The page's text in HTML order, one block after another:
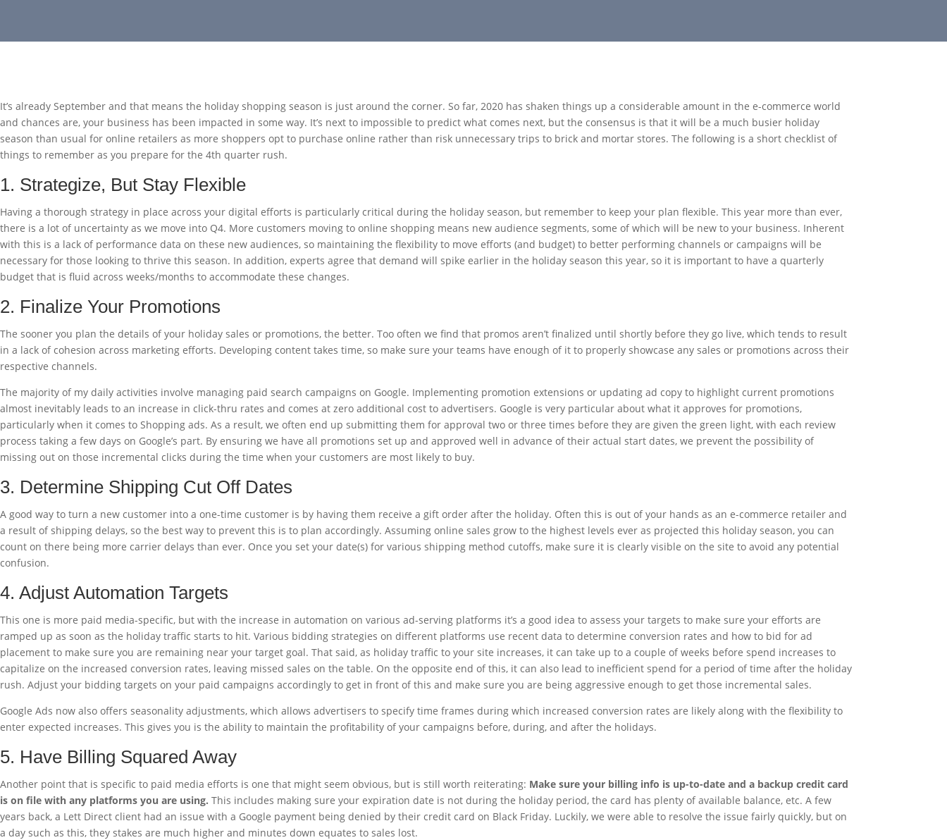
It’s already September and that means the holiday shopping season is just around the corner. So far, 2020 has shaken things up a considerable amount in the e-commerce world
and chances are, your business has been impacted in some way. It’s next to impossible to predict what comes next, but the consensus is that it will be a much busier holiday
season than usual for online retailers as more shoppers opt to purchase online rather than risk unnecessary trips to brick and mortar stores. The following is a short checklist of
things to remember as you prepare for the 4th quarter rush.
1. Strategize, But Stay Flexible
Having a thorough strategy in place across your digital efforts is particularly critical during the holiday season, but remember to keep your plan flexible. This year more than ever,
there is a lot of uncertainty as we move into Q4. More customers moving to online shopping means new audience segments, some of which will be new to your business. Inherent
with this is a lack of performance data on these new audiences, so maintaining the flexibility to move efforts (and budget) to better performing channels or campaigns will be
necessary for those looking to thrive this season. In addition, experts agree that demand will spike earlier in the holiday season this year, so it is important to have a quarterly
budget that is fluid across weeks/months to accommodate these changes.
2. Finalize Your Promotions
The sooner you plan the details of your holiday sales or promotions, the better. Too often we find that promos aren’t finalized until shortly before they go live, which tends to result
in a lack of cohesion across marketing efforts. Developing content takes time, so make sure your teams have enough of it to properly showcase any sales or promotions across their
respective channels.
The majority of my daily activities involve managing paid search campaigns on Google. Implementing promotion extensions or updating ad copy to highlight current promotions
almost inevitably leads to an increase in click-thru rates and comes at zero additional cost to advertisers. Google is very particular about what it approves for promotions,
particularly when it comes to Shopping ads. As a result, we often end up submitting them for approval two or three times before they are given the green light, with each review
process taking a few days on Google’s part. By ensuring we have all promotions set up and approved well in advance of their actual start dates, we prevent the possibility of
missing out on those incremental clicks during the time when your customers are most likely to buy.
3. Determine Shipping Cut Off Dates
A good way to turn a new customer into a one-time customer is by having them receive a gift order after the holiday. Often this is out of your hands as an e-commerce retailer and
a result of shipping delays, so the best way to prevent this is to plan accordingly. Assuming online sales grow to the highest levels ever as projected this holiday season, you can
count on there being more carrier delays than ever. Once you set your date(s) for various shipping method cutoffs, make sure it is clearly visible on the site to avoid any potential
confusion.
4. Adjust Automation Targets
This one is more paid media-specific, but with the increase in automation on various ad-serving platforms it’s a good idea to assess your targets to make sure your efforts are
ramped up as soon as the holiday traffic starts to hit. Various bidding strategies on different platforms use recent data to determine conversion rates and how to bid for ad
placement to make sure you are remaining near your target goal. That said, as holiday traffic to your site increases, it can take up to a couple of weeks before spend increases to
capitalize on the increased conversion rates, leaving missed sales on the table. On the opposite end of this, it can also lead to inefficient spend for a period of time after the holiday
rush. Adjust your bidding targets on your paid campaigns accordingly to get in front of this and make sure you are being aggressive enough to get those incremental sales.
Google Ads now also offers seasonality adjustments, which allows advertisers to specify time frames during which increased conversion rates are likely along with the flexibility to
enter expected increases. This gives you is the ability to maintain the profitability of your campaigns before, during, and after the holidays.
5. Have Billing Squared Away
Another point that is specific to paid media efforts is one that might seem obvious, but is still worth reiterating: Make sure your billing info is up-to-date and a backup credit card
is on file with any platforms you are using. This includes making sure your expiration date is not during the holiday period, the card has plenty of available balance, etc. A few
years back, a Lett Direct client had an issue with a Google payment being denied by their credit card on Black Friday. Luckily, we were able to resolve the issue fairly quickly, but on
a day such as this, they stakes are much higher and minutes down equates to sales lost.